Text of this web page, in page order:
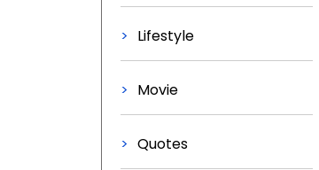
Lifestyle
Movie
Quotes